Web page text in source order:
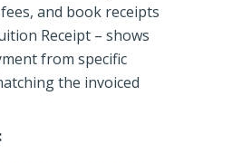
and book receipts
Receipt – shows
from specific
the invoiced